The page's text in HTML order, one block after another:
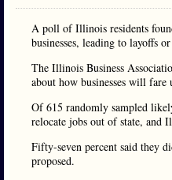
A poll of Illinois residents
businesses, leading to layoffs
The Illinois Business
about how businesses will fare
Of 615 randomly sampled
relocate jobs out of state, and
Fifty-seven percent said they
proposed.